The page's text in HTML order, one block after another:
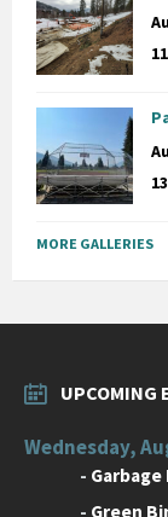
MORE GALLERIES
UPCOMING
Wednesday,
-
- Green